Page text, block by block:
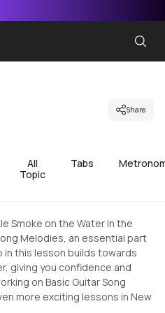
Share
All
Topic
Tabs
Smoke on the Water in the
Melodies, an essential part
in this lesson builds towards
giving you confidence and
on Basic Guitar Song
more exciting lessons in New